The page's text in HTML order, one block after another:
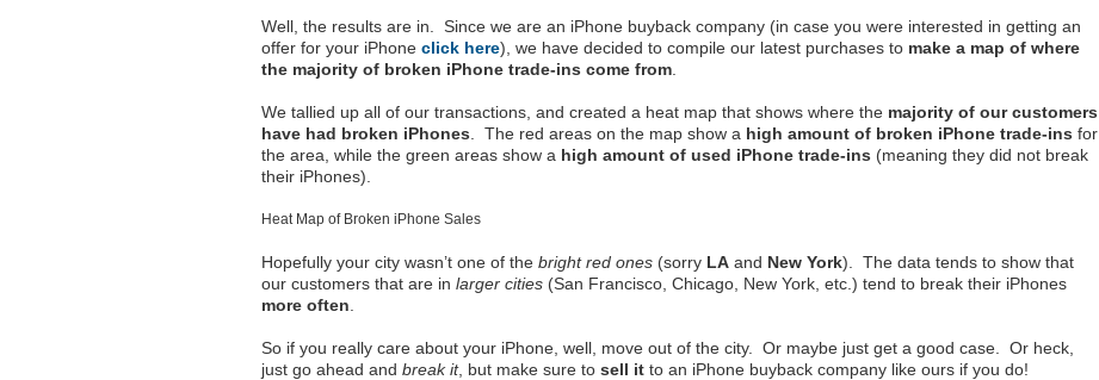
Well, the results are in. Since we are an iPhone buyback company (in case you were interested in getting an
offer for your iPhone click here), we have decided to compile our latest purchases to make a map of where
the majority of broken iPhone trade-ins come from
We tallied up all of our transactions, and created a heat map that shows where the majority of our customers
have had broken iPhones . The red areas on the map show a high amount of broken iPhone trade-ins for
the area, while the green areas show a high amount of used iPhone trade-ins (meaning they did not break
their iPhones).
Heat Map of Broken iPhone Sales
Hopefully your city wasn’t one of the bright red ones (sorry LA and New York). The data tends to show that
our customers that are in larger cities (San Francisco, Chicago, New York, etc.) tend to break their iPhones
more often
So if you really care about your iPhone, well, move out of the city. Or maybe just get a good case. Or heck,
just go ahead and break it, but make sure to sell it to an iPhone buyback company like ours if you do!